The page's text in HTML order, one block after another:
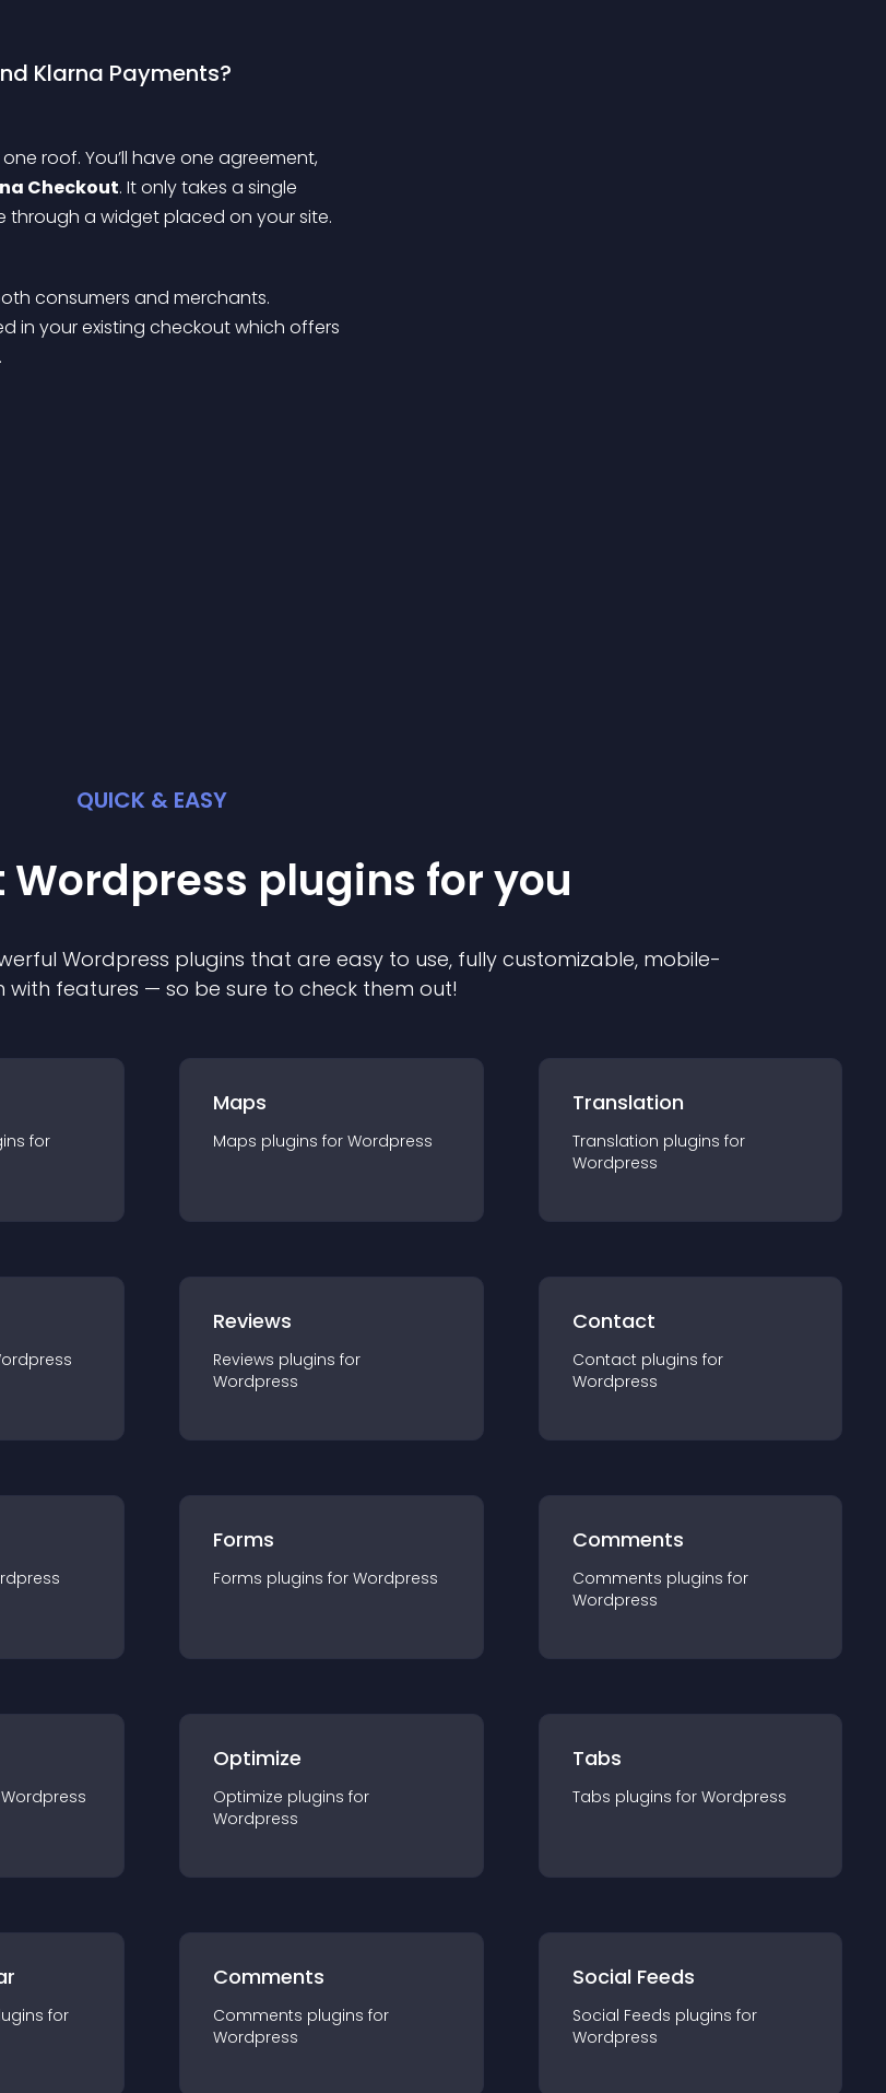
Klarna Payments?
roof. You’ll have one agreement,
Checkout. It only takes a single
through a widget placed on your site.
consumers and merchants.
in your existing checkout which offers
QUICK & EASY
Wordpress plugins for you
Wordpress plugins that are easy to use, fully customizable, mobile-
with features — so be sure to check them out!
s for
Maps
Maps plugins for Wordpress
Translation
Translation plugins for
Wordpress
Reviews
Reviews plugins for
Wordpress
Contact
Contact plugins for
Wordpress
Forms
Forms plugins for Wordpress
Comments
Comments plugins for
Wordpress
Wordpress
Optimize
Optimize plugins for
Wordpress
Tabs
Tabs plugins for Wordpress
s for
Comments
Comments plugins for
Wordpress
Social Feeds
Social Feeds plugins for
Wordpress